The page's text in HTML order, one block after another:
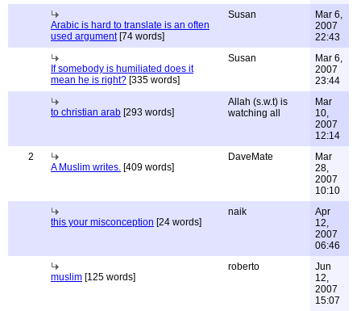
Arabic is hard to translate is an often
used argument[74 words]
Susan
Mar 6,
2007
22:43
If somebody is humiliated does it
mean he is right? [335 words]
Susan
Mar 6,
2007
23:44
to christian arab [293 words]
Allah (s.w.t) is
watching all
Mar
10,
2007
12:14
2
A Muslim writes. [409 words]
DaveMate
Mar
28,
2007
10:10
this your misconception [24 words]
naik
Apr
12,
2007
06:46
muslim [125 words]
roberto
Jun
12,
2007
15:07